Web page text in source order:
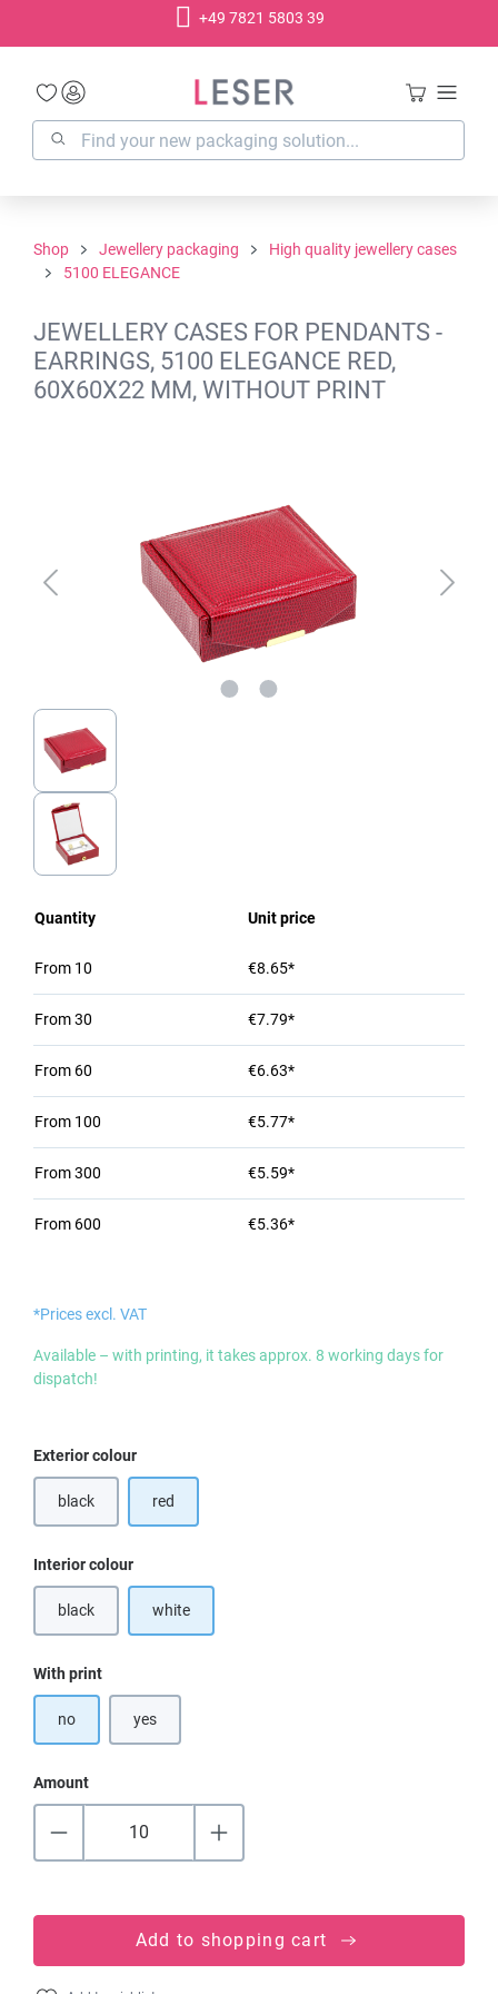
+49 7821 5803 39
Shop Jewellery packaging
High quality jewellery cases
5100 ELEGANCE
JEWELLERY CASES FOR PENDANTS -
EARRINGS, 5100 ELEGANCE RED,
60X60X22 MM, WITHOUT PRINT
Quantity Unit price
From 10 €8.65*
From30 €7.79*
From 60 €6.63*
From 100 €5.77*
From300 €5.59*
From 600 €5.36*
*Prices excl. VAT
Available – with printing, it takes approx. 8 working days for
dispatch!
Select
Exterior colour
black
(This option is currently unavailable.)
red
Select
Interior colour
black
(This option is currently unavailable.)
white
Select
With print
no yes
Amount
Add to shopping cart